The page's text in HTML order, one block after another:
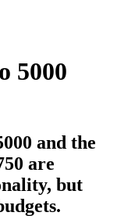
5000
and the
are
but